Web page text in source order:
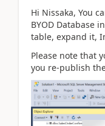
Hi Nissaka, You
BYOD Database
table, expand it,
Please note that
you re-publish